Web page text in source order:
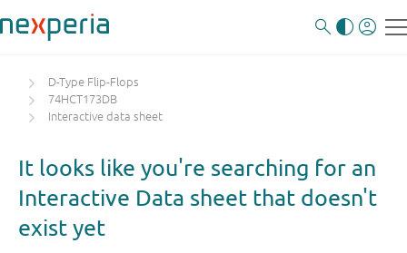
D-Type Flip-Flops
74HCT173DB
Interactive data sheet
It looks like you're searching for an
Interactive Data sheet that doesn't
exist yet